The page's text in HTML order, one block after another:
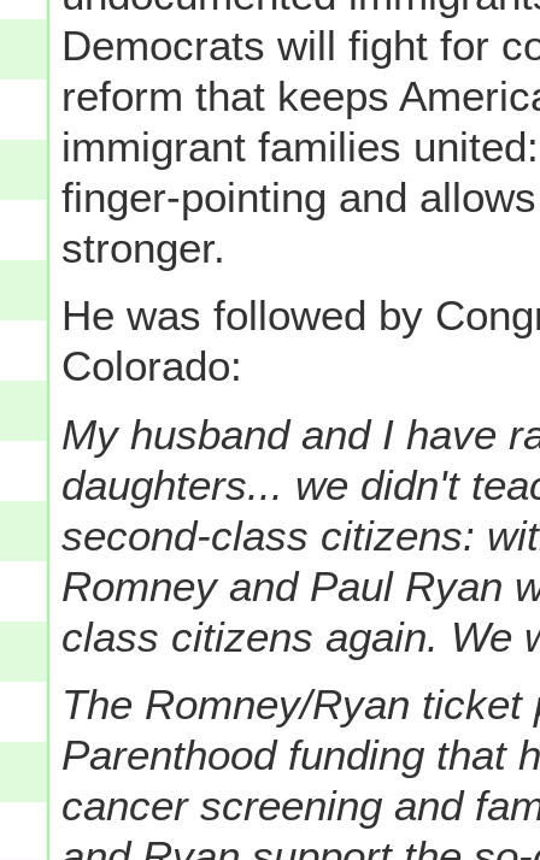
Democrats will fight for
reform that keeps
immigrant families
finger-pointing and
stronger.
He was followed by
Colorado:
My husband and I have
daughters... we didn't
second-class citizens:
Romney and Paul Ryan
class citizens again. We
The Romney/Ryan
Parenthood funding that
cancer screening and